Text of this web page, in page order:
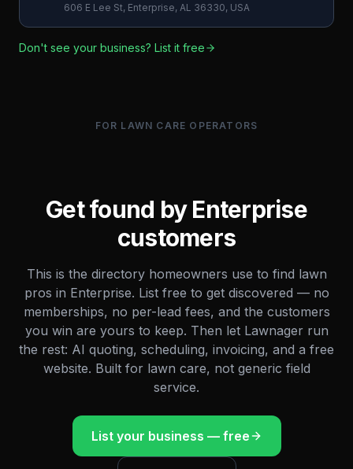
606 E Lee St, Enterprise, AL 36330, USA
Don't see your business? List it free
FOR LAWN CARE OPERATORS
Get found byEnterprise
customers
This is the directory homeowners use to find lawn
pros in Enterprise. List free to get discovered — no
memberships, no per-lead fees, and the customers
you win are yours to keep. Then let Lawnager run
the rest: AI quoting, scheduling, invoicing, and a free
website. Built for lawn care, not generic field
service.
List your business — free